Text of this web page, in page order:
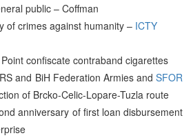
public – Coffman
of crimes against humanity – ICTY
confiscate contraband cigarettes
and BiH Federation Armies and SFOR
of Brcko-Celic-Lopare-Tuzla route
anniversary of first loan disbursement